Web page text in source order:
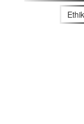
Ethik